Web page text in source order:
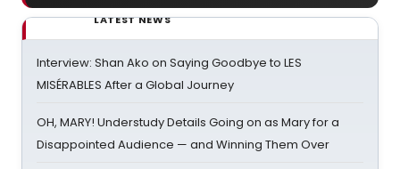
LATEST NEWS
Interview: Shan Ako on Saying Goodbye to LES
MISÉRABLES After a Global Journey
OH, MARY! Understudy Details Going on as Mary for a
Disappointed Audience — and Winning Them Over